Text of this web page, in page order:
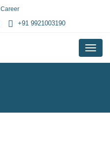
Career
+91 9921003190
Menu